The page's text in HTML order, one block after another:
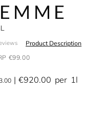
Product Description
€99.00
€920.00 per 1l